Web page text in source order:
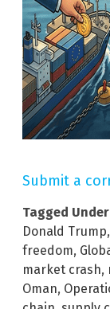
Submit a
Tagged
Donald Trump,
freedom,
market crash,
Oman,